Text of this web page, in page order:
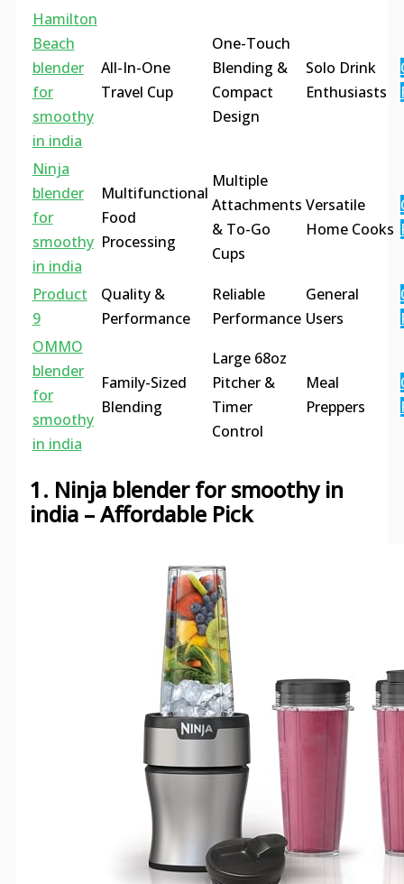
Hamilton
Beach
blender
for
smoothy
in india
All-In-One
Travel Cup
One-Touch
Blending &
Compact
Design
Solo Drink
Enthusiasts
Ninja
blender
for
smoothy
in india
Multifunctional
Food
Processing
Multiple
Attachments
& To-Go
Cups
Versatile
Home Cooks
Product
9
Quality &
Performance
Reliable
Performance
General
Users
OMMO
blender
for
smoothy
in india
Family-Sized
Blending
Large 68oz
Pitcher &
Timer
Control
Meal
Preppers
1. Ninja blender for smoothy in
india – Affordable Pick